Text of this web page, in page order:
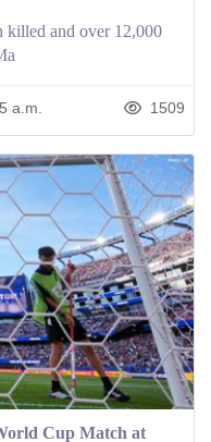
killed and over 12,000
a.m. 1509
Cup Match at